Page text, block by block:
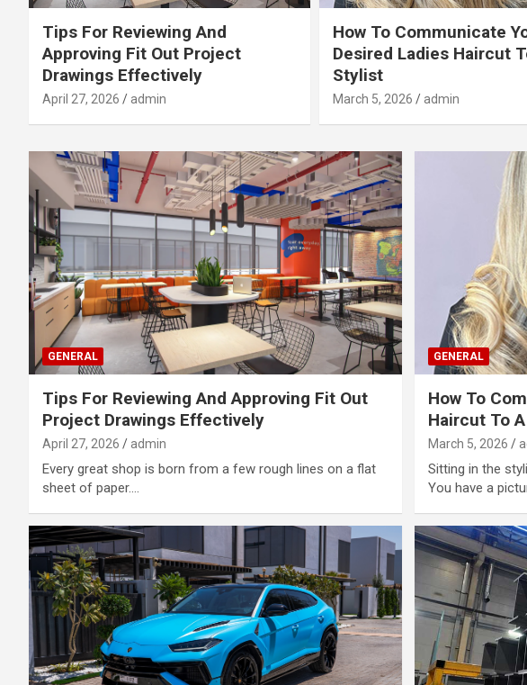
Tips For Reviewing And
Approving Fit Out Project
Drawings Effectively
April 27, 2026 admin
How To Communicate
Desired Ladies Haircut
Stylist
March 5, 2026 admin
GENERAL
Tips For Reviewing And Approving Fit Out
Project Drawings Effectively
April 27, 2026 admin
Every great shop is born from a few rough lines on a flat
sheet of paper.…
GENERAL
How To
Haircut To
March 5, 2026
Sitting in the
You have a